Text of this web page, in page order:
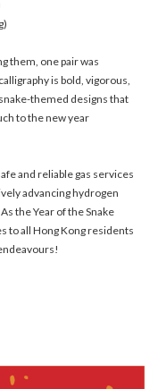
them, one pair was
is bold, vigorous,
themed designs that
to the new year
and reliable gas services
advancing hydrogen
the Year of the Snake
to all Hong Kong residents